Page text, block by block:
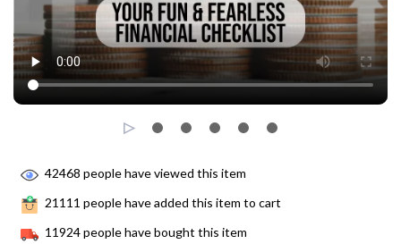
42468 people have viewed this item
21111 people have added this item to cart
11924people have bought this item